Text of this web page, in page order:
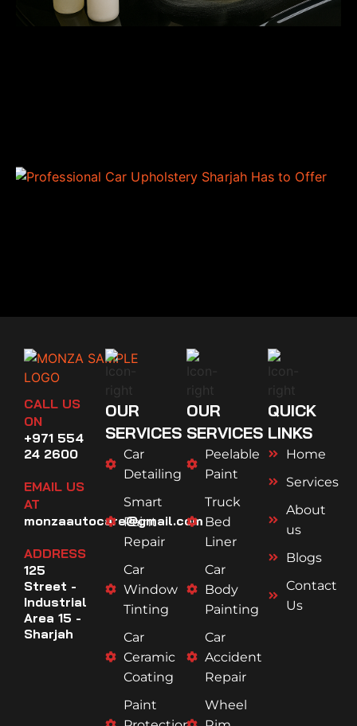
CALL US
ON
+971 554
24 2600
EMAIL US
AT
monzaautocare@gmail.com
ADDRESS
125
Street -
Industrial
Area 15 -
Sharjah
OUR
SERVICES
Car
Detailing
Smart
Paint
Repair
Car
Window
Tinting
Car
Ceramic
Coating
Paint
OUR
SERVICES
Peelable
Paint
Truck
Bed
Liner
Car
Body
Painting
Car
Accident
Repair
Wheel
QUICK
LINKS
Home
Services
About
us
Blogs
Contact
Us